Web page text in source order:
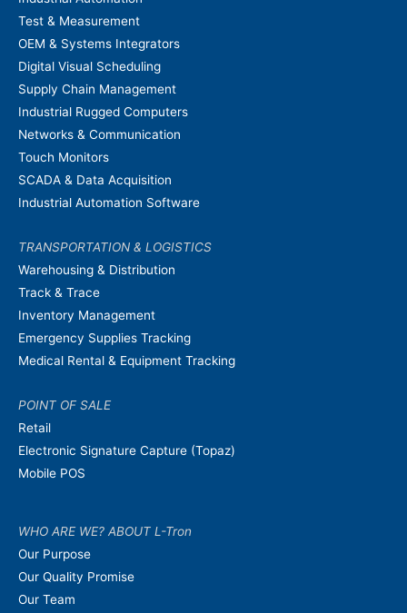
Test & Measurement
OEM & Systems Integrators
Digital Visual Scheduling
Supply Chain Management
Industrial Rugged Computers
Networks & Communication
Touch Monitors
SCADA & Data Acquisition
Industrial Automation Software
TRANSPORTATION & LOGISTICS
Warehousing & Distribution
Track & Trace
Inventory Management
Emergency Supplies Tracking
Medical Rental & Equipment Tracking
POINT OF SALE
Retail
Electronic Signature Capture (Topaz)
Mobile POS
WHO ARE WE? ABOUT L-Tron
Our Purpose
Our Quality Promise
Our Team